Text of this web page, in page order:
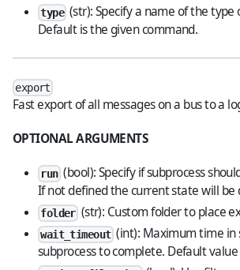
type (str): Specify a name of the type
Default is the given command.
export
Fast export of all messages on a bus to a
OPTIONAL ARGUMENTS
run(bool): Specify if subprocess
If not defined the current state will be
folder (str): Custom folder to place
wait_timeout(int): Maximum time in
subprocess to complete. Default value